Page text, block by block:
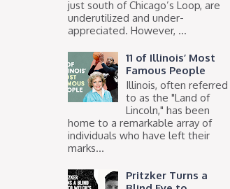
just south of Chicago’s Loop, are
underutilized and under-
appreciated. However, ...
11 of Illinois’ Most
Famous People
Illinois, often referred
to as the "Land of
Lincoln," has been
home to a remarkable array of
individuals who have left their
marks...
Pritzker Turns a